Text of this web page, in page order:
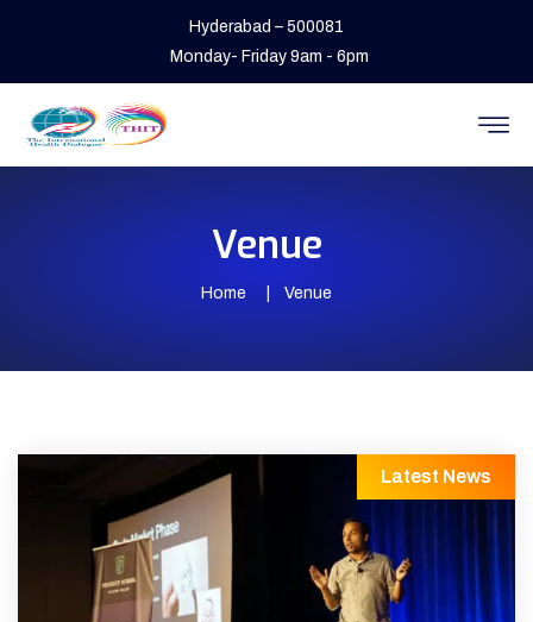
Hyderabad – 500081
Monday- Friday 9am - 6pm
Venue
Home Venue
Latest News